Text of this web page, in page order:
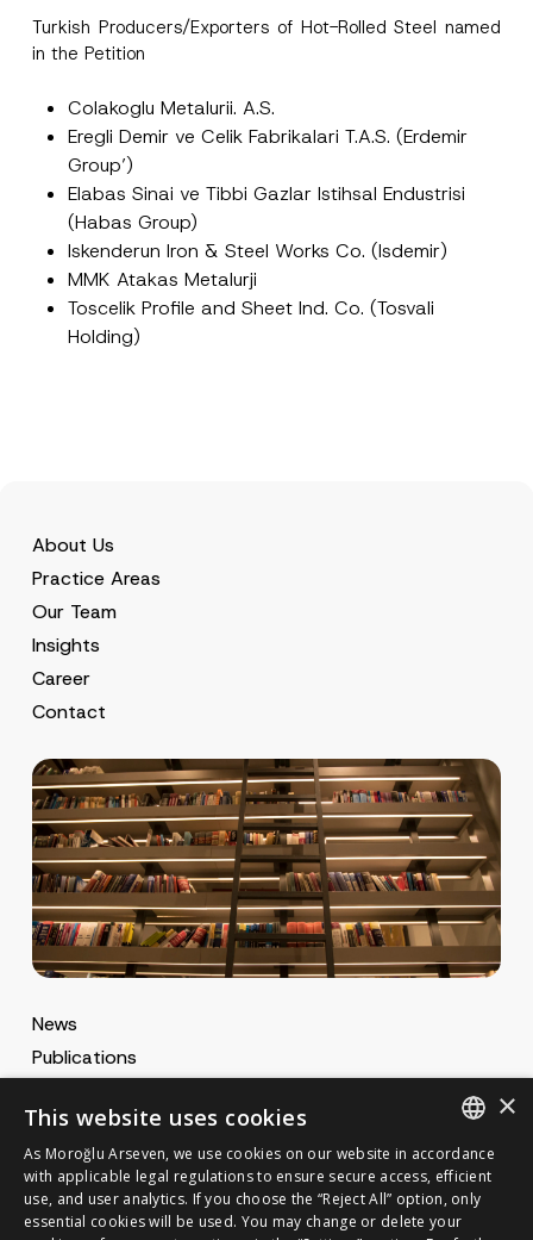
Turkish Producers/Exporters of Hot-Rolled Steel named
in the Petition
Colakoglu Metalurii. A.S.
Eregli Demir ve Celik Fabrikalari T.A.S. (Erdemir
Group’)
Elabas Sinai ve Tibbi Gazlar Istihsal Endustrisi
(Habas Group)
Iskenderun Iron & Steel Works Co. (Isdemir)
MMK Atakas Metalurji
Toscelik Profile and Sheet Ind. Co. (Tosvali
Holding)
About Us
Practice Areas
Our Team
Insights
Career
Contact
News
Publications
MA Career
Cookie Policy
Privacy Notice
GET IN TOUCH
ENGLISH
TURKISH
×
This website uses cookies
As Moroğlu Arseven, we use cookies on our website in accordance
with applicable legal regulations to ensure secure access, efficient
use, and user analytics. If you choose the “Reject All” option, only
essential cookies will be used. You may change or delete your